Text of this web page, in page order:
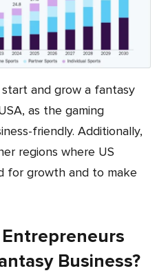
as the gaming
friendly. Additionally,
regions where US
for growth and to make
Business?